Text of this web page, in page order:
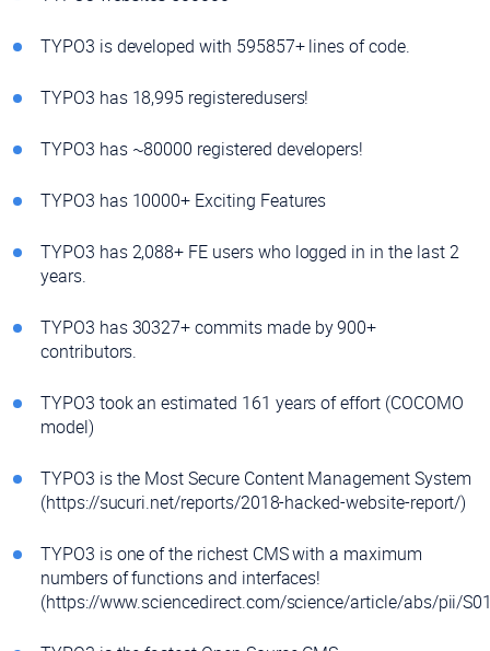
TYPO3 is developed with 595857+ lines of code.
TYPO3 has 18,995 registeredusers!
TYPO3 has ~80000 registered developers!
TYPO3 has 10000+ Exciting Features
TYPO3 has 2,088+ FE users who logged in in the last 2
years.
TYPO3 has 30327+ commits made by 900+
contributors.
TYPO3 took an estimated 161 years of effort (COCOMO
model)
TYPO3 is the Most Secure Content Management System
(https://sucuri.net/reports/2018-hacked-website-report/)
TYPO3 is one of the richest CMS with a maximum
numbers of functions and interfaces!
(https://www.sciencedirect.com/science/article/abs/pii/